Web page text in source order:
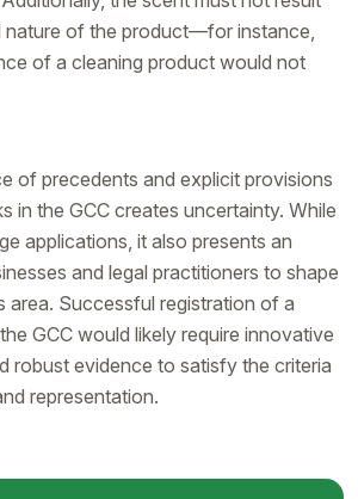
of the product—for instance,
of a cleaning product would not
of precedents and explicit provisions
in the GCC creates uncertainty. While
applications, it also presents an
and legal practitioners to shape
area. Successful registration of a
GCC would likely require innovative
robust evidence to satisfy the criteria
representation.